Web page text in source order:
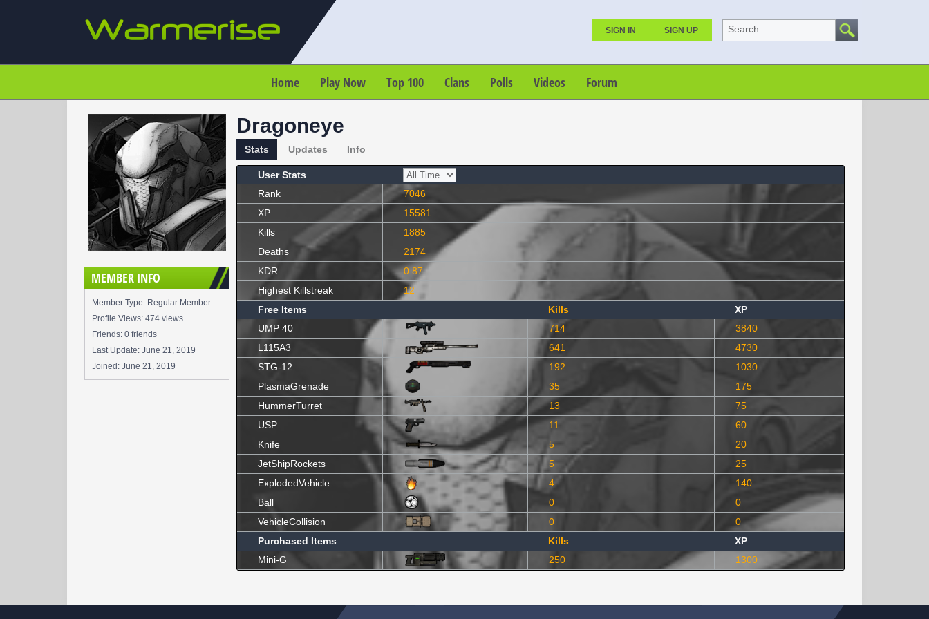
SIGN IN SIGN UP Search
Home Play Now Top 100 Clans Polls Videos Forum
MEMBER INFO
Member Type: Regular Member
Profile Views: 474 views
Friends: 0 friends
Last Update: June 21, 2019
Joined: June 21, 2019
Dragoneye
Stats Updates Info
User Stats
Rank
7046
XP
15581
Kills
1885
Deaths
2174
KDR
0.87
Highest Killstreak
12
Free Items
Kills
XP
UMP 40
714
3840
L115A3
641
4730
STG-12
192
1030
PlasmaGrenade
35
175
HummerTurret
13
75
USP
11
60
Knife
5
20
JetShipRockets
5
25
ExplodedVehicle
4
140
Ball
0
0
VehicleCollision
0
0
Purchased Items
Kills
XP
Mini-G
250 1300